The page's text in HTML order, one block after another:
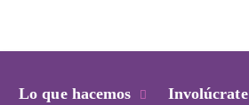
Lo que hacemos Involúcrate